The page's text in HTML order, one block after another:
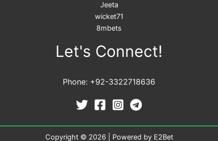
Jeeta
wicket71
8mbets
Let's Connect!
Phone: +92-3322718636
Copyright © 2026 | Powered by E2Bet